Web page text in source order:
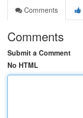
Comments
Comments
Submit a Comment
No HTML